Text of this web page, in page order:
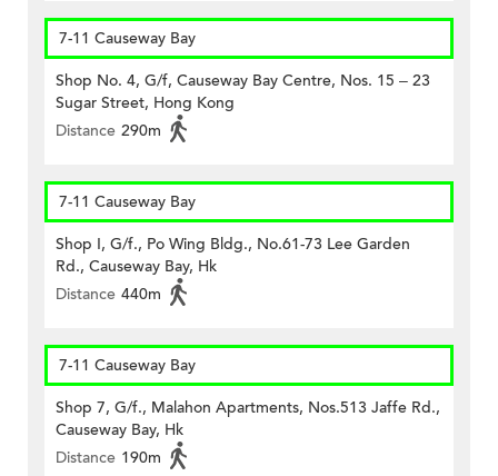
7-11 Causeway Bay
Shop No. 4, G/f, Causeway Bay Centre, Nos. 15 – 23
Sugar Street, Hong Kong
Distance 290m
7-11 Causeway Bay
Shop I, G/f., Po Wing Bldg., No.61-73 Lee Garden
Rd., Causeway Bay, Hk
Distance 440m
7-11 Causeway Bay
Shop 7, G/f., Malahon Apartments, Nos.513 Jaffe Rd.,
Causeway Bay, Hk
Distance 190m